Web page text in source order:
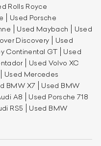
Rolls Royce
Used Porsche
Used Maybach
Used
Discovery
Used
Continental GT
Used
Used Volvo XC
Used Mercedes
BMW X7
Used BMW
A8
Used Porsche 718
RS5
Used BMW